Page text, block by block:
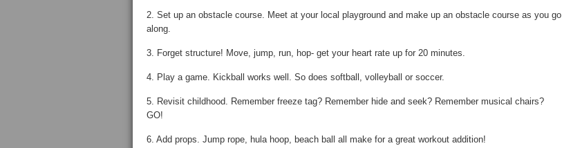
2. Set up an obstacle course. Meet at your local playground and make up an obstacle course as you go
along.
3. Forget structure! Move, jump, run, hop- get your heart rate up for 20 minutes.
4. Play a game. Kickball works well. So does softball, volleyball or soccer.
5. Revisit childhood. Remember freeze tag? Remember hide and seek? Remember musical chairs?
GO!
6. Add props. Jump rope, hula hoop, beach ball all make for a great workout addition!